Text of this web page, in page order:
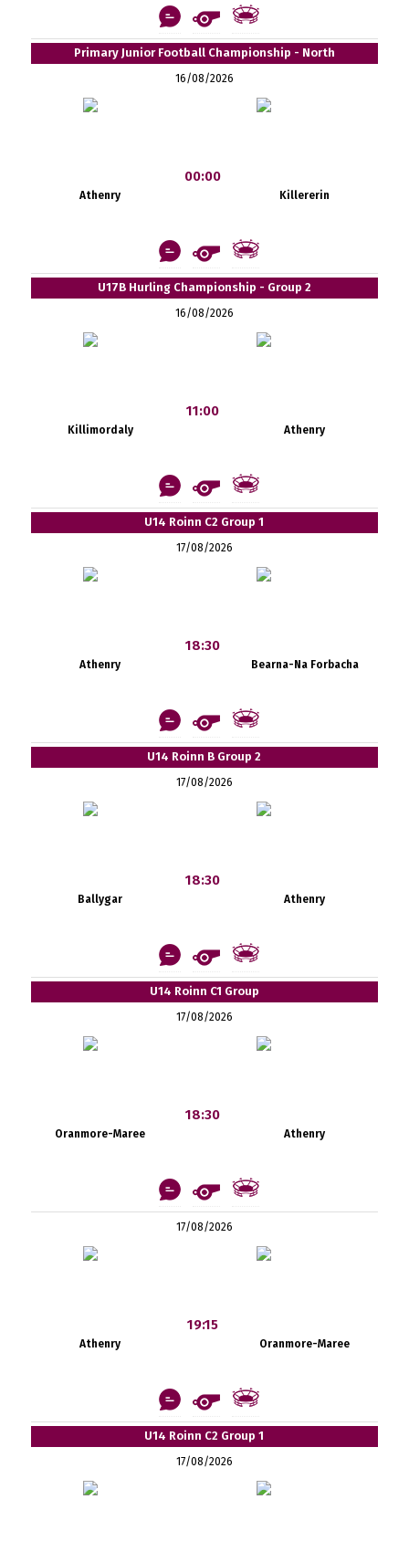
Primary Junior Football Championship - North
16/08/2026
Athenry
00:00
Killererin
U17B Hurling Championship - Group 2
16/08/2026
Killimordaly
11:00
Athenry
U14 Roinn C2 Group 1
17/08/2026
Athenry
18:30
Bearna-Na Forbacha
U14 Roinn B Group 2
17/08/2026
Ballygar
18:30
Athenry
U14 Roinn C1 Group
17/08/2026
Oranmore-Maree
18:30
Athenry
17/08/2026
Athenry
19:15
Oranmore-Maree
U14 Roinn C2 Group 1
17/08/2026